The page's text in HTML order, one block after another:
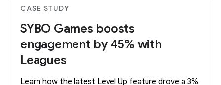
CASE STUDY
SYBO Games boosts
engagement by 45% with
Leagues
Learn how the latest Level Up feature drove a 3%